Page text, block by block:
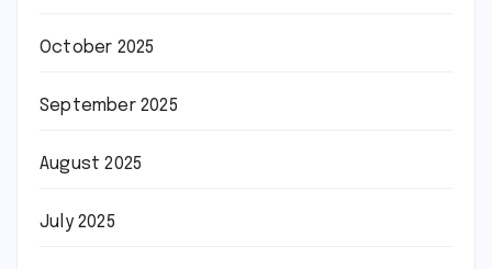
October 2025
September 2025
August 2025
July 2025